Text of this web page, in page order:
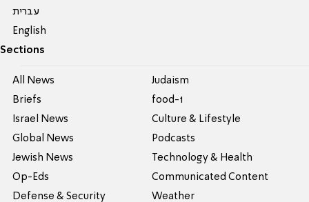
עברית
English
Sections
All News
Briefs
Israel News
Global News
Jewish News
Op-Eds
Defense & Security
Judaism
food-1
Culture & Lifestyle
Podcasts
Technology & Health
Communicated Content
Weather